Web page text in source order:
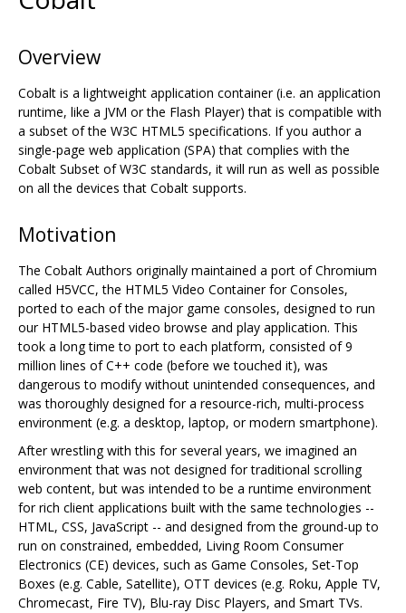
Overview
Cobalt is a lightweight application container (i.e. an application
runtime, like a JVM or the Flash Player) that is compatible with
a subset of the W3C HTML5 specifications. If you author a
single-page web application (SPA) that complies with the
Cobalt Subset of W3C standards, it will run as well as possible
on all the devices that Cobalt supports.
Motivation
The Cobalt Authors originally maintained a port of Chromium
called H5VCC, the HTML5 Video Container for Consoles,
ported to each of the major game consoles, designed to run
our HTML5-based video browse and play application. This
took a long time to port to each platform, consisted of 9
million lines of C++ code (before we touched it), was
dangerous to modify without unintended consequences, and
was thoroughly designed for a resource-rich, multi-process
environment (e.g. a desktop, laptop, or modern smartphone).
After wrestling with this for several years, we imagined an
environment that was not designed for traditional scrolling
web content, but was intended to be a runtime environment
for rich client applications built with the same technologies --
HTML, CSS, JavaScript -- and designed from the ground-up to
run on constrained, embedded, Living Room Consumer
Electronics (CE) devices, such as Game Consoles, Set-Top
Boxes (e.g. Cable, Satellite), OTT devices (e.g. Roku, Apple TV,
Chromecast, Fire TV), Blu-ray Disc Players, and Smart TVs.